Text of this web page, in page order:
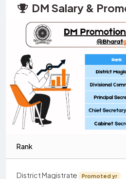
DM Salary &
Rank
District Magistrate Promoted yr